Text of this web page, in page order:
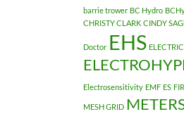
barrie trower BC Hydro
CHRISTY CLARK CINDY
Doctor EHS ELECTRIC
Electrosensitivity EMF ES
MESH GRID